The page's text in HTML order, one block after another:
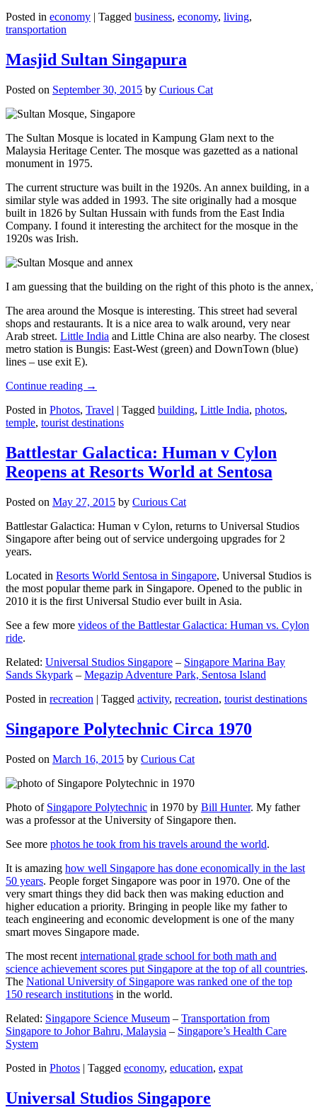
Posted in economy | Tagged business, economy, living,
transportation
Masjid Sultan Singapura
Posted on September 30, 2015 by Curious Cat
The Sultan Mosque is located in Kampung Glam next to the
Malaysia Heritage Center. The mosque was gazetted as a national
monument in 1975.
The current structure was built in the 1920s. An annex building, in a
similar style was added in 1993. The site originally had a mosque
built in 1826 by Sultan Hussain with funds from the East India
Company. I found it interesting the architect for the mosque in the
1920s was Irish.
I am guessing that the building on the right of this photo is the
The area around the Mosque is interesting. This street had several
shops and restaurants. It is a nice area to walk around, very near
Arab street. Little India and Little China are also nearby. The closest
metro station is Bungis: East-West (green) and DownTown (blue)
lines – use exit E).
Continue reading →
Posted in Photos, Travel | Tagged building, Little India, photos,
temple, tourist destinations
Battlestar Galactica: Human v Cylon
Reopens at Resorts World at Sentosa
Posted on May 27, 2015 by Curious Cat
Battlestar Galactica: Human v Cylon, returns to Universal Studios
Singapore after being out of service undergoing upgrades for 2
years.
Located in Resorts World Sentosa in Singapore, Universal Studios is
the most popular theme park in Singapore. Opened to the public in
2010 it is the first Universal Studio ever built in Asia.
See a few more videos of the Battlestar Galactica: Human vs. Cylon
ride.
Related: Universal Studios Singapore – Singapore Marina Bay
Sands Skypark – Megazip Adventure Park, Sentosa Island
Posted in recreation | Tagged activity, recreation, tourist destinations
Singapore Polytechnic Circa 1970
Posted on March 16, 2015 by Curious Cat
Photo of Singapore Polytechnic in 1970 by Bill Hunter. My father
was a professor at the University of Singapore then.
See more photos he took from his travels around the world.
It is amazing how well Singapore has done economically in the last
50 years. People forget Singapore was poor in 1970. One of the
very smart things they did back then was making eduction and
higher education a priority. Bringing in people like my father to
teach engineering and economic development is one of the many
smart moves Singapore made.
The most recent international grade school for both math and
science achievement scores put Singapore at the top of all countries.
The National University of Singapore was ranked one of the top
150 research institutions in the world.
Related: Singapore Science Museum – Transportation from
Singapore to Johor Bahru, Malaysia – Singapore’s Health Care
System
Posted in Photos | Tagged economy, education, expat
Universal Studios Singapore